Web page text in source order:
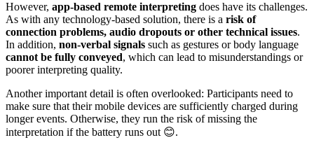
However, app-based remote interpreting does have its challenges.
As with any technology-based solution, there is a risk of
connection problems, audio dropouts or other technical issues.
In addition, non-verbal signals such as gestures or body language
cannot be fully conveyed, which can lead to misunderstandings or
poorer interpreting quality.
Another important detail is often overlooked: Participants need to
make sure that their mobile devices are sufficiently charged during
longer events. Otherwise, they run the risk of missing the
interpretation if the battery runs out 😊.